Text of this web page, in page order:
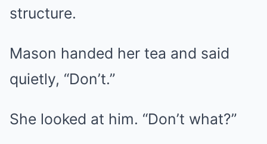
structure.
Mason handed her tea and said
quietly, “Don’t.”
She looked at him. “Don’t what?”